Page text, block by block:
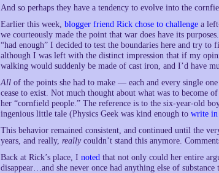
And so perhaps they have a tendency to evolve into the
Earlier this week, blogger friend Rick chose to challenge a
we courteously made the point that war does have its
“had enough” I decided to test the boundaries here and try
although I was left with the distinct impression that if my
walking would suddenly be made of cast iron, and I’d have
All of the points she had to make — each and every single
cease to exist. Not much thought about what was to become
her “cornfield people.” The reference is to the six-year-old
ingenious little tale (Physics Geek was kind enough to write in
This behavior remained consistent, and continued until the
years, and really, reallycouldn’t stand this anymore.
Back at Rick’s place, I noted that not only could her entire
disappear…and she never once had anything else of